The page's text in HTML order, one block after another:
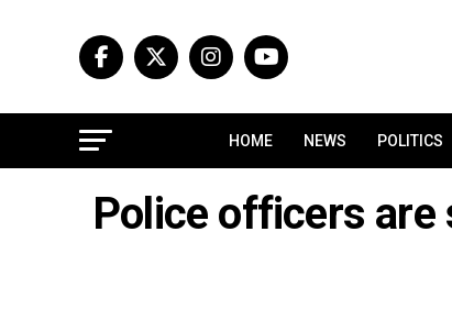
HOME NEWS POLITICS
Police officers are